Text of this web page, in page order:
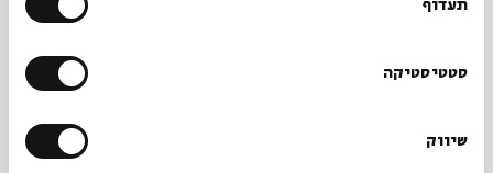
תעדוף
סטטיסטיקה
שיווק
Kaplan’s hometown, caught my attention. The
and I try to prepare beforehand and document